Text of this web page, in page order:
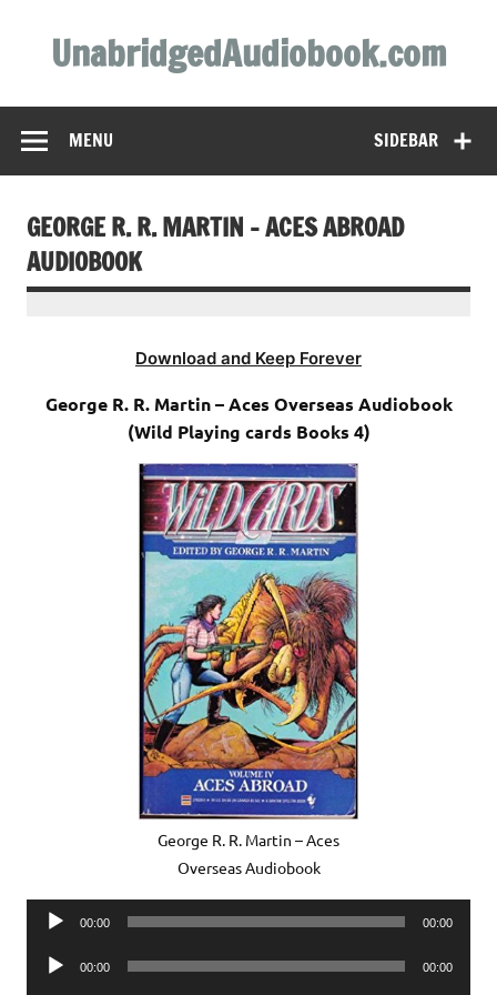
contentUnabridgedAudiobook.com
SIDEBAR
MENU
GEORGE R. R. MARTIN – ACES ABROAD
AUDIOBOOK
Download and Keep Forever
George R. R. Martin – Aces Overseas Audiobook
(Wild Playing cards Books 4)
George R. R. Martin – Aces
Overseas Audiobook
Audio
00:00 00:00
Audio
00:00 00:00